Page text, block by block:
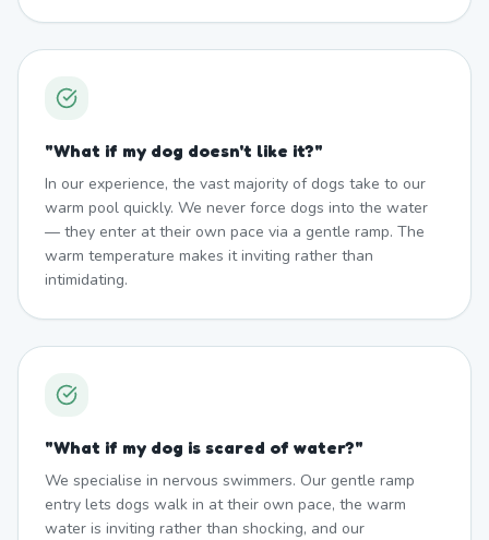
"What if my dog doesn't like it?"
In our experience, the vast majority of dogs take to our
warm pool quickly. We never force dogs into the water
— they enter at their own pace via a gentle ramp. The
warm temperature makes it inviting rather than
intimidating.
"What if my dog is scared of water?"
We specialise in nervous swimmers. Our gentle ramp
entry lets dogs walk in at their own pace, the warm
water is inviting rather than shocking, and our